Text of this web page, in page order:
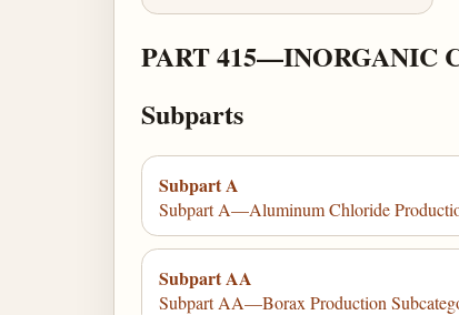
PART 415—INORGANIC
Subparts
Subpart A
Subpart A—Aluminum Chloride
Subpart AA
Subpart AA—Borax Production